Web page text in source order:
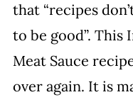
that “recipes
to be good”.
Meat Sauce
over again. It is